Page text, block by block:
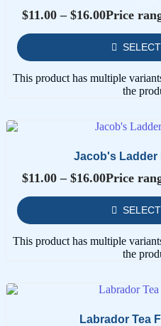
$11.00 – $16.00Price
This product has multiple
the
Jacob's Ladder
$11.00 – $16.00Price
This product has multiple
the
Labrador Tea